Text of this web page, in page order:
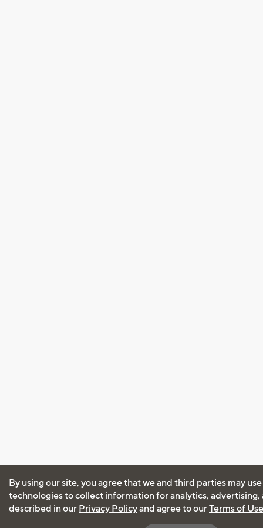
By using our site, you agree that we and third parties may
technologies to collect information for analytics, advertising,
described in our Privacy Policyand agree to ourTerms of Use